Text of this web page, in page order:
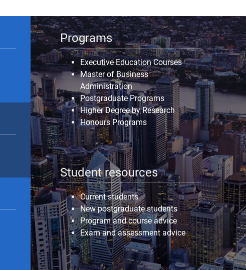
Programs
Executive Education Courses
Master of Business
Administration
Postgraduate Programs
Higher Degree by Research
Honours Programs
Student resources
Current students
New postgraduate students
Program and course advice
Exam and assessment advice